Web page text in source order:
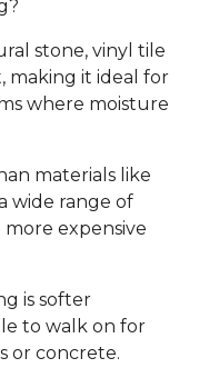
stone, vinyl tile
making it ideal for
where moisture
materials like
wide range of
expensive
is softer
to walk on for
or concrete.